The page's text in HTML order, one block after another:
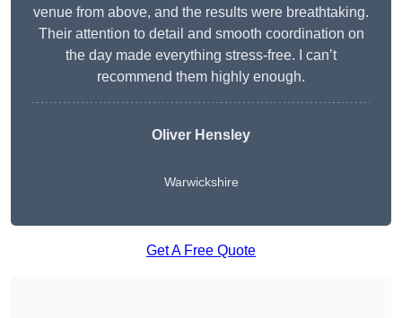
venue from above, and the results were breathtaking.
Their attention to detail and smooth coordination on
the day made everything stress-free. I can’t
recommend them highly enough.
Oliver Hensley
Warwickshire
Get A Free Quote